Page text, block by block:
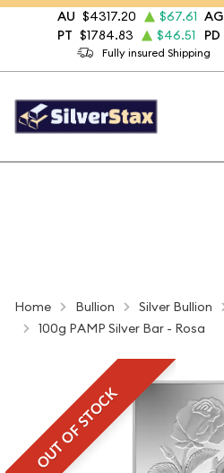
Fully insured Shipping
AU $4317.20 $67.61 AG
PT $1784.83 $46.51 PD
Home Bullion Silver Bullion
100g PAMP Silver Bar - Rosa
OUT OF STOCK